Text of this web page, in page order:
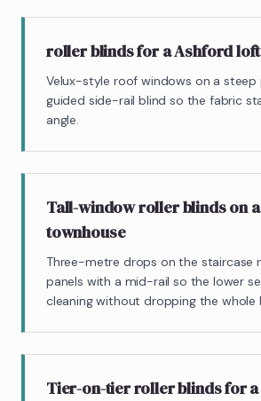
roller blinds for a Ashford
Velux-style roof windows on a steep
guided side-rail blind so the fabric
angle.
Tall-window roller blinds on
townhouse
Three-metre drops on the staircase
panels with a mid-rail so the lower
cleaning without dropping the whole
Tier-on-tier roller blinds for